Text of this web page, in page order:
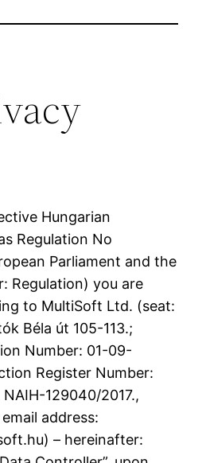
Hungarian
Regulation No
Parliament and the
Regulation) you are
to MultiSoft Ltd. (seat:
Béla út 105-113.;
Number: 01-09-
Register Number:
129040/2017.,
address:
– hereinafter: